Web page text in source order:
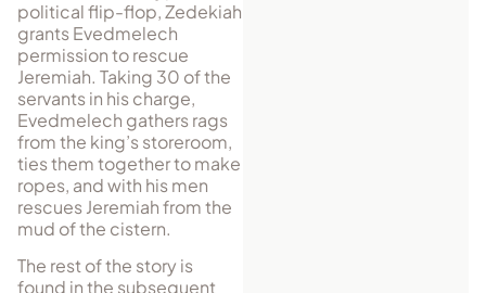
political flip-flop, Zedekiah
grants Evedmelech
permission to rescue
Jeremiah. Taking 30 of the
servants in his charge,
Evedmelech gathers rags
from the king’s storeroom,
ties them together to make
ropes, and with his men
rescues Jeremiah from the
mud of the cistern.
The rest of the story is
found in the subsequent